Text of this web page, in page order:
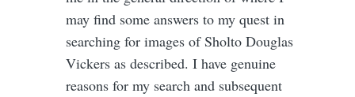
may find some answers to my quest in
searching for images of Sholto Douglas
Vickers as described. I have genuine
reasons for my search and subsequent